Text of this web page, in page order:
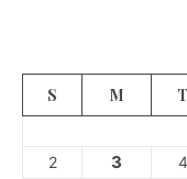
S M T
2
3 4